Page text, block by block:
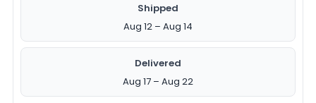
Shipped
Aug 12 – Aug 14
Delivered
Aug 17 – Aug 22